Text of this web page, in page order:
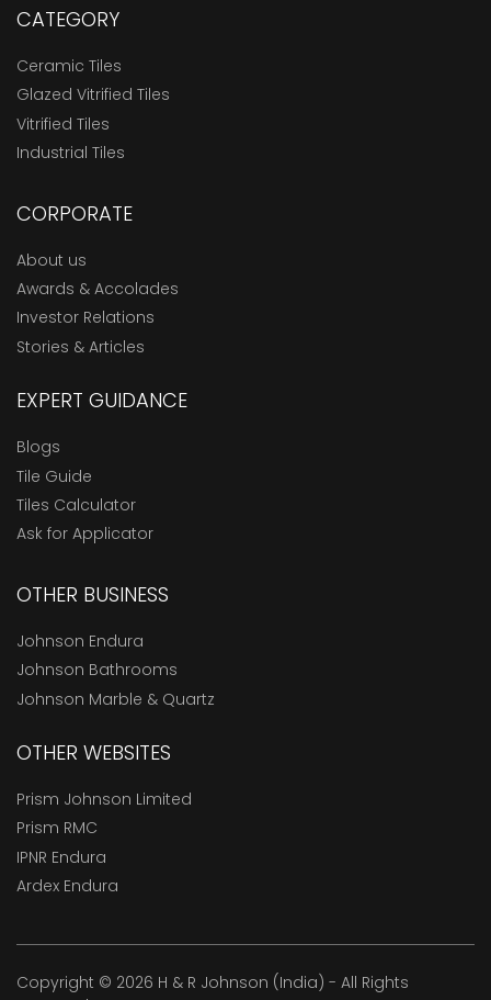
CATEGORY
Ceramic Tiles
Glazed Vitrified Tiles
Vitrified Tiles
Industrial Tiles
CORPORATE
About us
Awards & Accolades
Investor Relations
Stories & Articles
EXPERT GUIDANCE
Blogs
Tile Guide
Tiles Calculator
Ask for Applicator
OTHER BUSINESS
Johnson Endura
Johnson Bathrooms
Johnson Marble & Quartz
OTHER WEBSITES
Prism Johnson Limited
Prism RMC
IPNR Endura
Ardex Endura
Copyright © 2026 H & R Johnson (India) - All Rights